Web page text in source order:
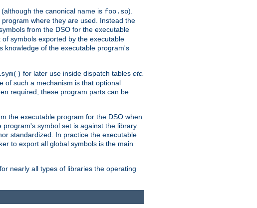
the canonical name is foo.so).
where they are used. Instead the
from the DSO for the executable
symbols exported by the executable
knowledge of the executable program's
for later use inside dispatch tables etc.
of such a mechanism is that optional
required, these program parts can be
the executable program for the DSO when
symbol set is against the library
standardized. In practice the executable
to export all global symbols is the main
nearly all types of libraries the operating